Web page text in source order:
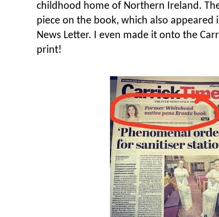
childhood home of Northern Ireland.
piece on the book, which also appeared
News Letter. I even made it onto the
print!